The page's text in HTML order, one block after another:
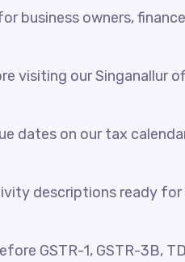
business owners,
visiting our Singanallur
dates on our tax
descriptions ready
GSTR-1, GSTR-3B,